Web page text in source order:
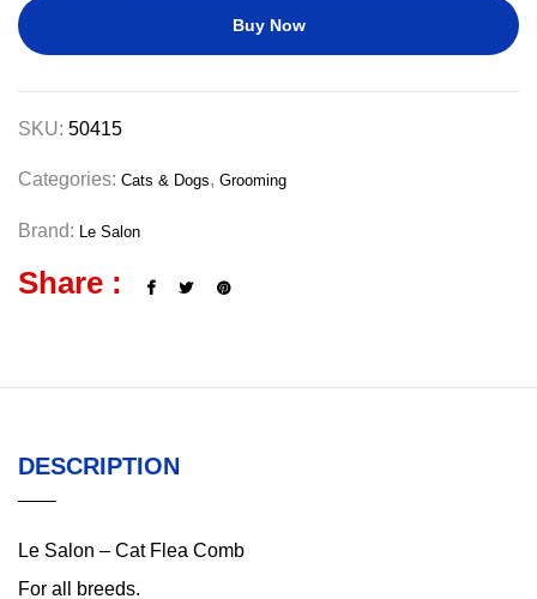
Buy Now
SKU: 50415
Categories: Cats & Dogs, Grooming
Brand: Le Salon
Share :
DESCRIPTION
Le Salon – Cat Flea Comb
For all breeds.